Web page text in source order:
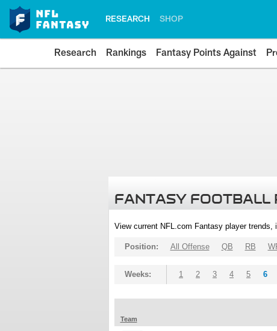
RESEARCH SHOP
Research Rankings Fantasy Points Against
FANTASY FOOTBALL
View current NFL.com Fantasy player
Position: All Offense QB RB
Weeks: 1 2 3 4 5 6
Team